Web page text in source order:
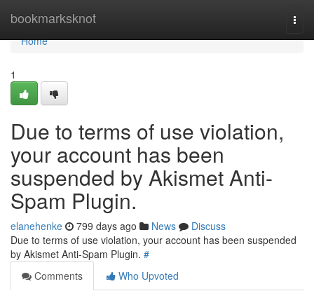
bookmarksknot
Home
Home
1
Due to terms of use violation,
your account has been
suspended by Akismet Anti-
Spam Plugin.
elanehenke 799 days ago News
Discuss
Due to terms of use violation, your account has been suspended
by Akismet Anti-Spam Plugin. #
Comments
Who Upvoted